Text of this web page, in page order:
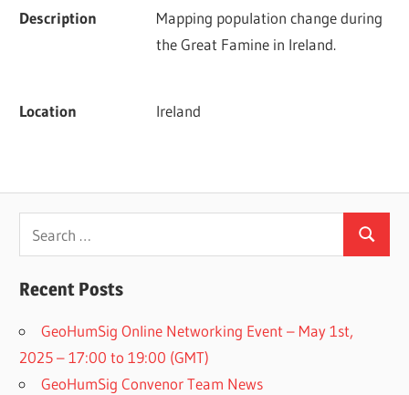
Description
Mapping population change during
the Great Famine in Ireland.
Location Ireland
for:
Search
Recent Posts
GeoHumSig Online Networking Event – May 1st,
2025 – 17:00 to 19:00 (GMT)
GeoHumSig Convenor Team News